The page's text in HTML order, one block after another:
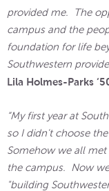
provided me. The
campus and the
foundation for life
Southwestern
Lila Holmes-Parks
“My first year at
so I didn't choose
Somehow we all met
the campus. Now
"building